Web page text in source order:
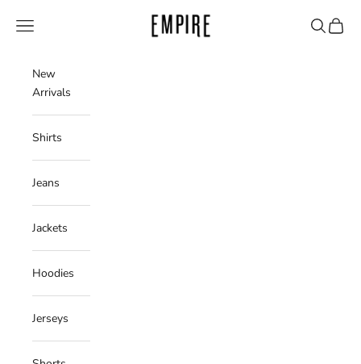
Empire Clothing Shop
Navigation menu Search
Cart
New
Arrivals
Shirts
Jeans
Jackets
Hoodies
Jerseys